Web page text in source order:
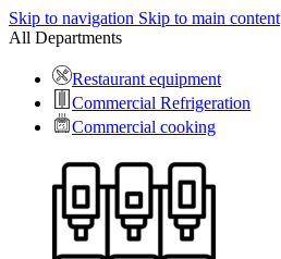
Skip to navigation Skip to main content
All Departments
Restaurant equipment
Commercial Refrigeration
Commercial cooking